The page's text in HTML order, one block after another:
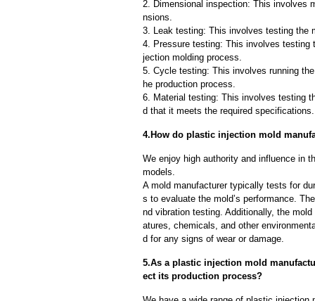
2. Dimensional inspection: This involves
nsions.
3. Leak testing: This involves testing the
4. Pressure testing: This involves testing
jection molding process.
5. Cycle testing: This involves running
he production process.
6. Material testing: This involves testing
d that it meets the required specifications.
4.How do plastic injection mold
We enjoy high authority and influence in
models.
A mold manufacturer typically tests for
s to evaluate the mold’s performance.
nd vibration testing. Additionally, the
atures, chemicals, and other
d for any signs of wear or damage.
5.As a plastic injection mold
ect its production process?